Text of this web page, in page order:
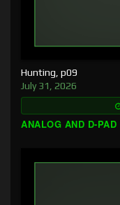
Hunting, p09
July 31, 2026
ANALOG AND D-PAD